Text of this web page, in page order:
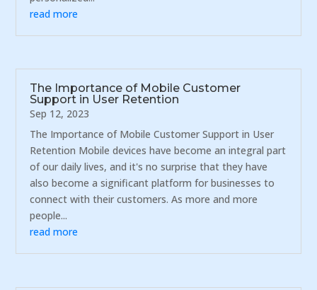
read more
The Importance of Mobile Customer
Support in User Retention
Sep 12, 2023
The Importance of Mobile Customer Support in User
Retention Mobile devices have become an integral part
of our daily lives, and it's no surprise that they have
also become a significant platform for businesses to
connect with their customers. As more and more
people...
read more